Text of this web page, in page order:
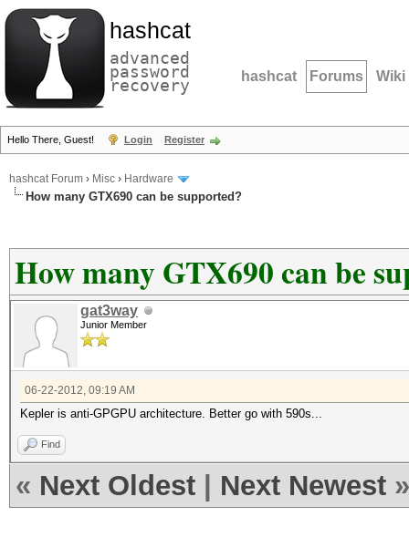
hashcat
advanced
password
recovery hashcat Forums Wiki
Hello There, Guest! Login Register
hashcat Forum › Misc › Hardware
How many GTX690 can be supported?
How many GTX690 can be
gat3way
Junior Member
06-22-2012, 09:19 AM
Kepler is anti-GPGPU architecture. Better go with 590s...
Find
« Next Oldest Next Newest »